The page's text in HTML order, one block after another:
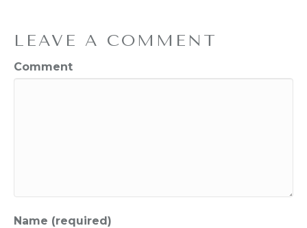
LEAVE A COMMENT
Comment
Name (required)